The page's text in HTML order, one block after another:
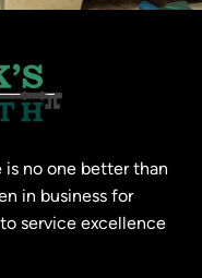
no one better than
in business for
service excellence